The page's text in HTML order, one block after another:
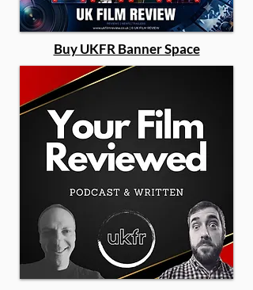
Buy UKFR Banner Space